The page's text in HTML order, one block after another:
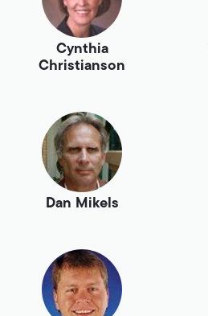
Cynthia
Christianson
Dan Mikels